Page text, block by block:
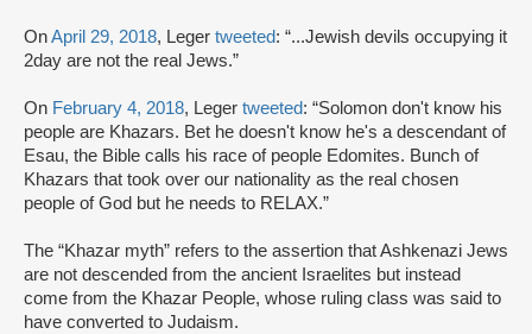
OnApril 29, 2018, Leger tweeted: “...Jewish devils occupying it
2day are not the real Jews.”
On February 4, 2018, Leger tweeted: “Solomon don't know his
people are Khazars. Bet he doesn't know he's a descendant of
Esau, the Bible calls his race of people Edomites. Bunch of
Khazars that took over our nationality as the real chosen
people of God but he needs to RELAX.”
The “Khazar myth” refers to the assertion that Ashkenazi Jews
are not descended from the ancient Israelites but instead
come from the Khazar People, whose ruling class was said to
have converted to Judaism.